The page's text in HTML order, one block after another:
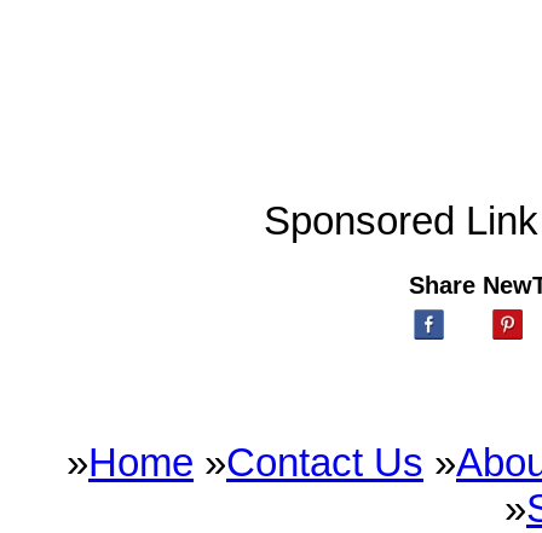
Sponsored Link
Share
»Home »Contact Us »
»